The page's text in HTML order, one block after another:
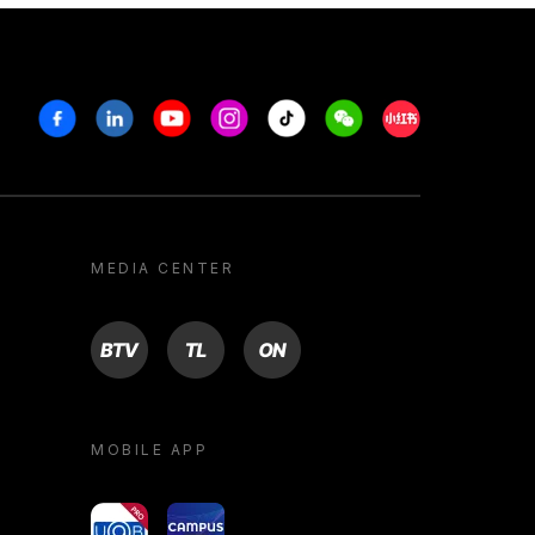
FacebookLinkedinYoutubeInstagram
Tiktok WeechatXiaohongshu/
MEDIA CENTER
BTV TL ON
MOBILE APP
yoU@B Campus VR